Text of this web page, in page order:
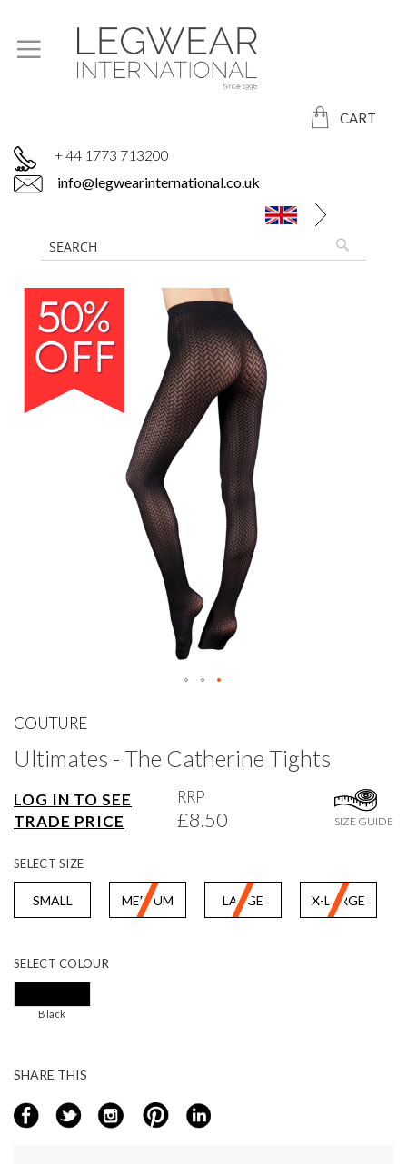
CART
+ 44 1773 713200
info@legwearinternational.co.uk
COUTURE
Ultimates - The Catherine Tights
LOG IN TO SEE
TRADE PRICE
RRP
£8.50 SIZE GUIDE
SELECTCOLOUR
Black
SELECTSIZE
SMALL MEDIUM LARGE X-LARGE
SHARE THIS
images
to
beginning
the
images
gallery